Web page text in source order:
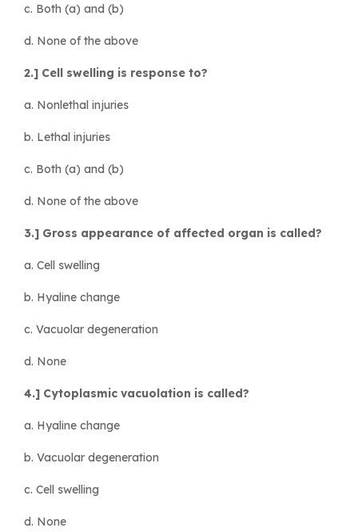
c. Both (a) and (b)
d. None of the above
2.] Cell swelling is response to?
a. Nonlethal injuries
b. Lethal injuries
c. Both (a) and (b)
d. None of the above
3.] Gross appearance of affected organ is called?
a. Cell swelling
b. Hyaline change
c. Vacuolar degeneration
d. None
4.] Cytoplasmic vacuolation is called?
a. Hyaline change
b. Vacuolar degeneration
c. Cell swelling
d. None